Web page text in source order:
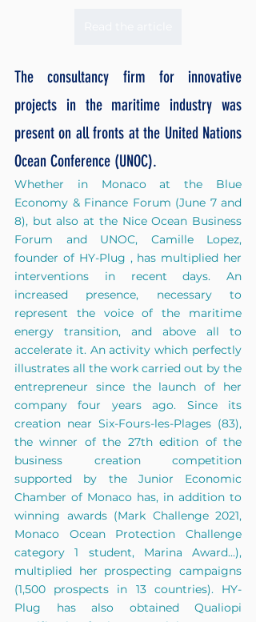
The consultancy firm for innovative
projects in the maritime industry was
present on all fronts at the United Nations
Ocean Conference (UNOC).
Whether in Monaco at the Blue
Economy & Finance Forum (June 7 and
8), but also at the Nice Ocean Business
Forum and UNOC, Camille Lopez,
founder of HY-Plug , has multiplied her
interventions in recent days. An
increased presence, necessary to
represent the voice of the maritime
energy transition, and above all to
accelerate it. An activity which perfectly
illustrates all the work carried out by the
entrepreneur since the launch of her
company four years ago. Since its
creation near Six-Fours-les-Plages (83),
the winner of the 27th edition of the
business creation competition
supported by the Junior Economic
Chamber of Monaco has, in addition to
winning awards (Mark Challenge 2021,
Monaco Ocean Protection Challenge
category 1 student, Marina Award...),
multiplied her prospecting campaigns
(1,500 prospects in 13 countries). HY-
Plug has also obtained Qualiopi